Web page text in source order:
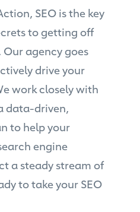
SEO is the key
to getting off
Our agency goes
drive your
work closely with
data-driven,
to help your
engine
a steady stream of
to take your SEO